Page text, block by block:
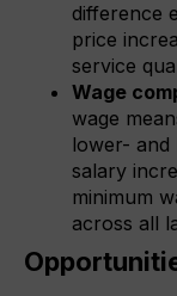
difference
price
service
Wage
wage
lower- and
salary
minimum
across all